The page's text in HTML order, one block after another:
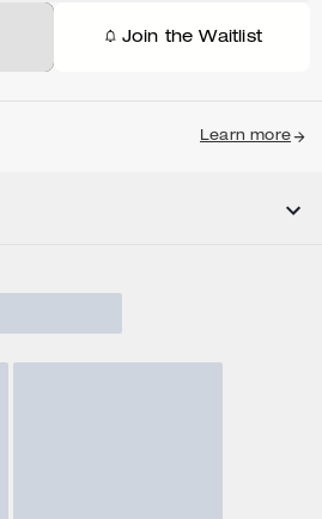
Join the Waitlist
Learn more